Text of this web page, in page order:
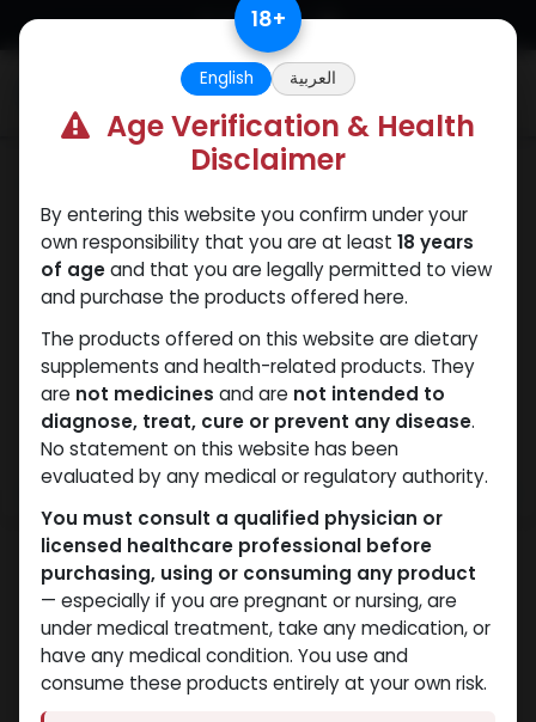
Skip to Content 18+
English العربية
Age Verification & Health
Disclaimer
By entering this website you confirm under your
own responsibility that you are at least 18 years
of ageand that you are legally permitted to view
and purchase the products offered here.
The products offered on this website are dietary
supplements and health-related products. They
are not medicines and are not intended to
diagnose, treat, cure or prevent any disease.
No statement on this website has been
evaluated by any medical or regulatory authority.
You must consult a qualified physician or
licensed healthcare professional before
purchasing, using or consuming any product
— especially if you are pregnant or nursing, are
under medical treatment, take any medication, or
have any medical condition. You use and
consume these products entirely at your own risk.